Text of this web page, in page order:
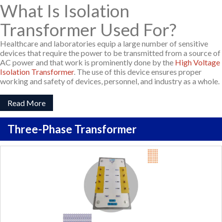
What Is Isolation
Transformer Used For?
Healthcare and laboratories equip a large number of sensitive
devices that require the power to be transmitted from a source of
AC power and that work is prominently done by the High Voltage
Isolation Transformer. The use of this device ensures proper
working and safety of devices, personnel, and industry as a whole.
Read More
Three-Phase Transformer